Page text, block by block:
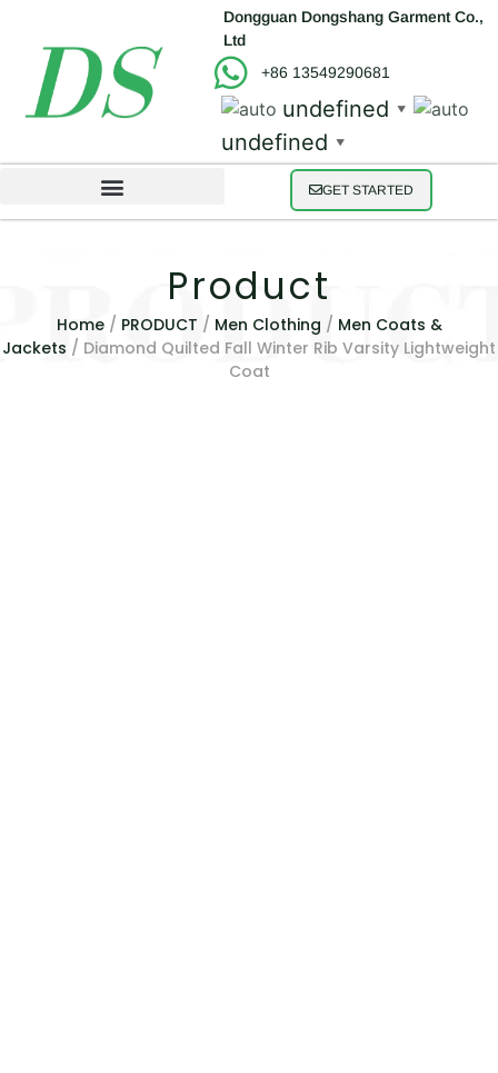
Dongguan Dongshang Garment Co.,
Ltd
+86 13549290681
undefined ▼
undefined ▼
GET STARTED
Product
Home/ PRODUCT / Men Clothing / Men Coats &
Jackets / Diamond Quilted Fall Winter Rib Varsity Lightweight
Coat